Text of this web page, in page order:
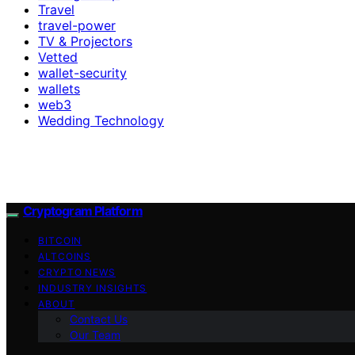
Travel
travel-power
TV & Projectors
Vetted
wallet-security
wallets
web3
Wedding Technology
Cryptogram Platform
BITCOIN
ALTCOINS
CRYPTO NEWS
INDUSTRY INSIGHTS
ABOUT
Contact Us
Our Team